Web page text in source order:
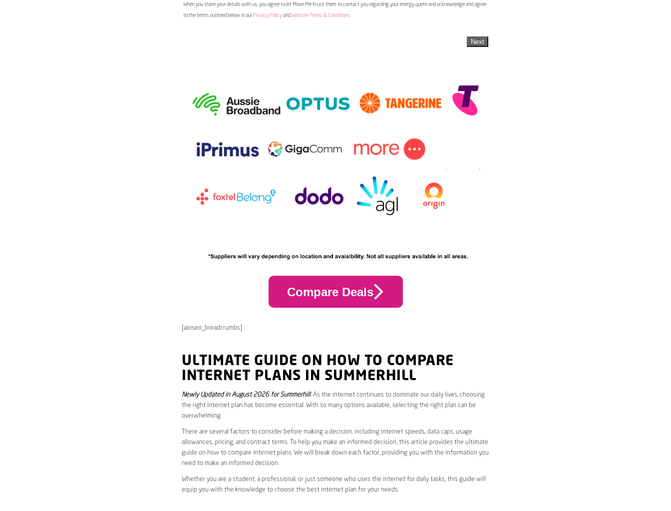
When you share your details with us, you agree to let Move Me In use them to contact you regarding your energy quote and acknowledge and agree
to the terms outlined below in our Privacy Policyand Website Terms & Conditions
Next
Compare Deals
[aioseo_breadcrumbs]
ULTIMATE GUIDE ON HOW TO COMPARE
INTERNET PLANS IN SUMMERHILL
Newly Updated in August 2026 for Summerhill. As the internet continues to dominate our daily lives, choosing
the right internet plan has become essential. With so many options available, selecting the right plan can be
overwhelming.
There are several factors to consider before making a decision, including internet speeds, data caps, usage
allowances, pricing, and contract terms. To help you make an informed decision, this article provides the ultimate
guide on how to compare internet plans. We will break down each factor, providing you with the information you
need to make an informed decision.
Whether you are a student, a professional, or just someone who uses the internet for daily tasks, this guide will
equip you with the knowledge to choose the best internet plan for your needs.